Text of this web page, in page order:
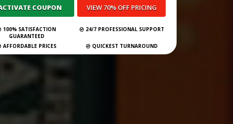
100% SATISFACTION
GUARANTEED
24/7 PROFESSIONAL SUPPORT
AFFORDABLE PRICES QUICKEST TURNAROUND